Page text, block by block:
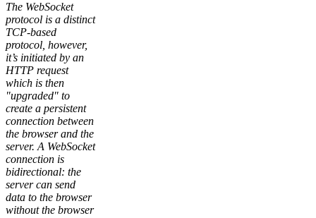
The WebSocket
protocol is a distinct
TCP-based
protocol, however,
it’s initiated by an
HTTP request
which is then
"upgraded" to
create a persistent
connection between
the browser and the
server. A WebSocket
connection is
bidirectional: the
server can send
data to the browser
without the browser